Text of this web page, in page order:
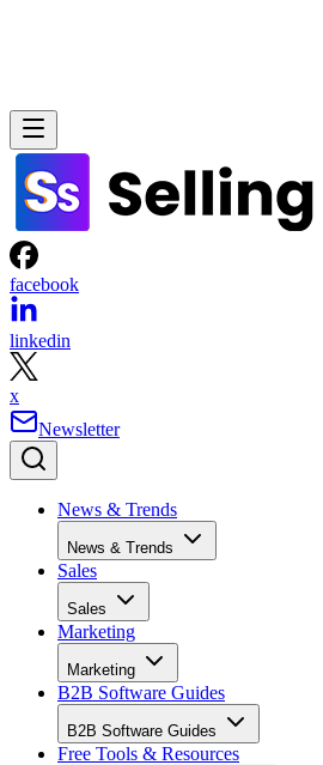
facebook
linkedin
x
Newsletter
News & Trends
News & Trends
Sales
Sales
Marketing
Marketing
B2B Software Guides
B2B Software Guides
Free Tools & Resources